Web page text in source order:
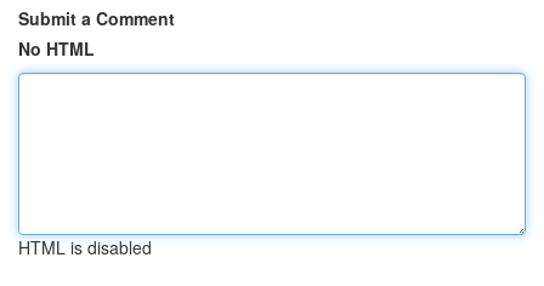
Submit a Comment
No HTML
HTML is disabled